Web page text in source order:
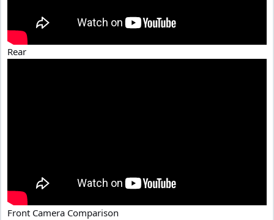
Rear
Front Camera Comparison